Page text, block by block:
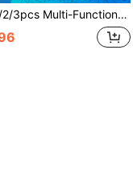
Functional Egg Slicer, Household Egg Cutting Knife, Century Egg Slicer, Kitchen Egg Cutting Tool, 2-In-1 Egg Separator